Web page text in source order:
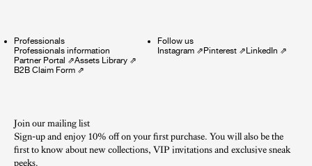
Professionals
Professionals information
Partner Portal ⇗Assets Library ⇗
B2B Claim Form ⇗
Follow us
Instagram⇗Pinterest⇗LinkedIn ⇗
Join our mailing list
Sign-up and enjoy 10% off on your first purchase. You will also be the
first to know about new collections, VIP invitations and exclusive sneak
peeks.​